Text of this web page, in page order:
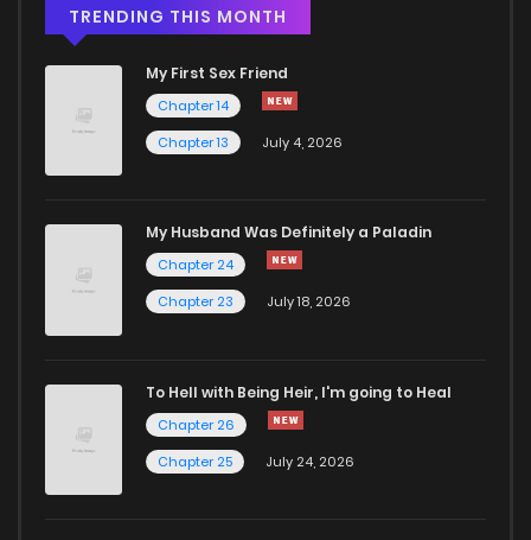
Chapter 4
Chapter 1 645 5 months ago
TRENDING THIS MONTH
My First Sex Friend
Chapter 14
Chapter 13
July 4, 2026
My Husband Was Definitely a Paladin
Chapter 24
Chapter 23
July 18, 2026
To Hell with Being Heir, I'm going to Heal
Chapter 26
Chapter 25
July 24, 2026